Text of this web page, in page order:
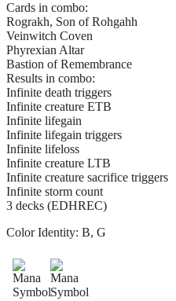
Cards in combo:
Rograkh, Son of Rohgahh
Veinwitch Coven
Phyrexian Altar
Bastion of Remembrance
Results in combo:
Infinite death triggers
Infinite creature ETB
Infinite lifegain
Infinite lifegain triggers
Infinite lifeloss
Infinite creature LTB
Infinite creature sacrifice triggers
Infinite storm count
3 decks (EDHREC)
Color Identity: B, G